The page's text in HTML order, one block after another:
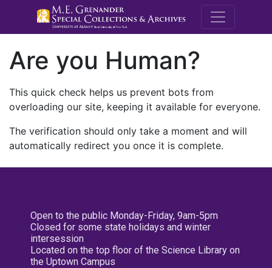
M.E.
Are you Human?
This quick check helps us prevent bots from
overloading our site, keeping it available for everyone.
The verification should only take a moment and will
automatically redirect you once it is complete.
Open to the public Monday-Friday, 9am-5pm
Closed for some state holidays and winter
intersession
Located on the top floor of the Science Library on
the Uptown Campus